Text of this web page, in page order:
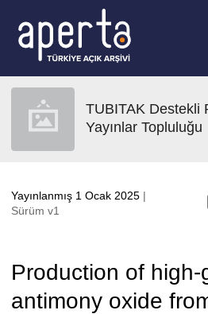
TUBITAK Destekli
Yayınlar Topluluğu
Yayınlanmış 1 Ocak 2025 |
Sürüm v1
Production of high-
antimony oxide